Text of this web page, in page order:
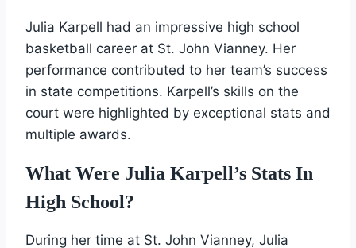
Julia Karpell had an impressive high school
basketball career at St. John Vianney. Her
performance contributed to her team’s success
in state competitions. Karpell’s skills on the
court were highlighted by exceptional stats and
multiple awards.
What Were Julia Karpell’s Stats In
High School?
During her time at St. John Vianney, Julia